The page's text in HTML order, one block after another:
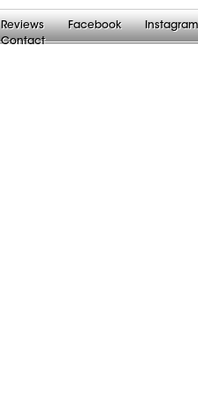
Reviews Facebook Instagram
Contact